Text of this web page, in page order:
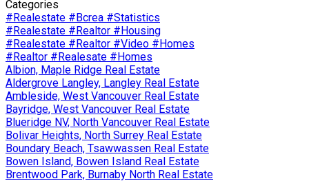
Categories
#Realestate #Bcrea #Statistics
#Realestate #Realtor #Housing
#Realestate #Realtor #Video #Homes
#Realtor #Realesate #Homes
Albion, Maple Ridge Real Estate
Aldergrove Langley, Langley Real Estate
Ambleside, West Vancouver Real Estate
Bayridge, West Vancouver Real Estate
Blueridge NV, North Vancouver Real Estate
Bolivar Heights, North Surrey Real Estate
Boundary Beach, Tsawwassen Real Estate
Bowen Island, Bowen Island Real Estate
Brentwood Park, Burnaby North Real Estate